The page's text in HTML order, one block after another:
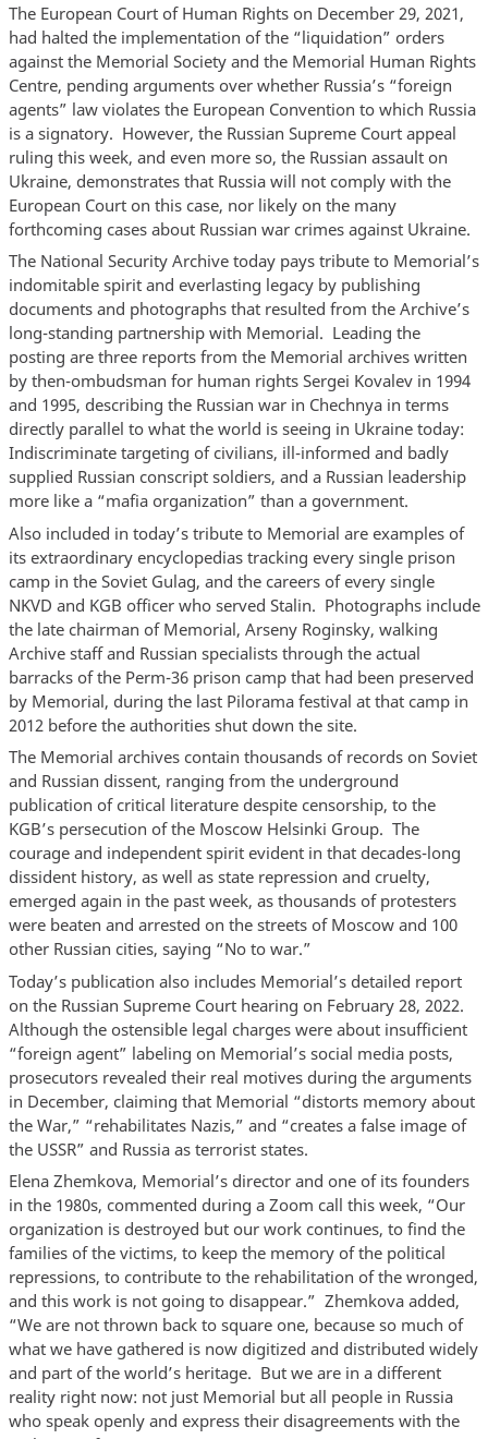
The European Court of Human Rights on December 29, 2021,
had halted the implementation of the “liquidation” orders
against the Memorial Society and the Memorial Human Rights
Centre, pending arguments over whether Russia’s “foreign
agents” law violates the European Convention to which Russia
is a signatory. However, the Russian Supreme Court appeal
ruling this week, and even more so, the Russian assault on
Ukraine, demonstrates that Russia will not comply with the
European Court on this case, nor likely on the many
forthcoming cases about Russian war crimes against Ukraine.
The National Security Archive today pays tribute to Memorial’s
indomitable spirit and everlasting legacy by publishing
documents and photographs that resulted from the Archive’s
long-standing partnership with Memorial. Leading the
posting are three reports from the Memorial archives written
by then-ombudsman for human rights Sergei Kovalev in 1994
and 1995, describing the Russian war in Chechnya in terms
directly parallel to what the world is seeing in Ukraine today:
Indiscriminate targeting of civilians, ill-informed and badly
supplied Russian conscript soldiers, and a Russian leadership
more like a “mafia organization” than a government.
Also included in today’s tribute to Memorial are examples of
its extraordinary encyclopedias tracking every single prison
camp in the Soviet Gulag, and the careers of every single
NKVD and KGB officer who served Stalin. Photographs include
the late chairman of Memorial, Arseny Roginsky, walking
Archive staff and Russian specialists through the actual
barracks of the Perm-36 prison camp that had been preserved
by Memorial, during the last Pilorama festival at that camp in
2012 before the authorities shut down the site.
The Memorial archives contain thousands of records on Soviet
and Russian dissent, ranging from the underground
publication of critical literature despite censorship, to the
KGB’s persecution of the Moscow Helsinki Group. The
courage and independent spirit evident in that decades-long
dissident history, as well as state repression and cruelty,
emerged again in the past week, as thousands of protesters
were beaten and arrested on the streets of Moscow and 100
other Russian cities, saying “No to war.”
Today’s publication also includes Memorial’s detailed report
on the Russian Supreme Court hearing on February 28, 2022.
Although the ostensible legal charges were about insufficient
“foreign agent” labeling on Memorial’s social media posts,
prosecutors revealed their real motives during the arguments
in December, claiming that Memorial “distorts memory about
the War,” “rehabilitates Nazis,” and “creates a false image of
the USSR” and Russia as terrorist states.
Elena Zhemkova, Memorial’s director and one of its founders
in the 1980s, commented during a Zoom call this week, “Our
organization is destroyed but our work continues, to find the
families of the victims, to keep the memory of the political
repressions, to contribute to the rehabilitation of the wronged,
and this work is not going to disappear.” Zhemkova added,
“We are not thrown back to square one, because so much of
what we have gathered is now digitized and distributed widely
and part of the world’s heritage. But we are in a different
reality right now: not just Memorial but all people in Russia
who speak openly and express their disagreements with the